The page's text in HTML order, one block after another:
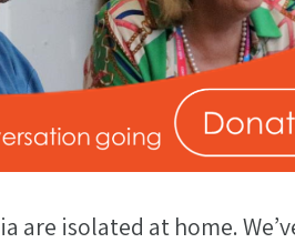
are isolated at home.